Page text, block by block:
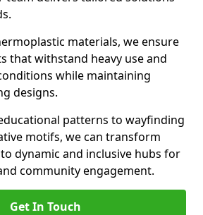
materials, we ensure
that withstand heavy use and
while maintaining
designs.
patterns to wayfinding
motifs, we can transform
dynamic and inclusive hubs for
community engagement.
Get In Touch